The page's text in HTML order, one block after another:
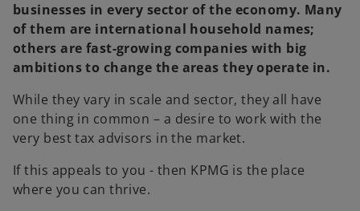
businesses in every sector of the economy. Many
of them are international household names;
others are fast-growing companies with big
ambitions to change the areas they operate in.
While they vary in scale and sector, they all have
one thing in common – a desire to work with the
very best tax advisors in the market.
If this appeals to you - then KPMG is the place
where you can thrive.